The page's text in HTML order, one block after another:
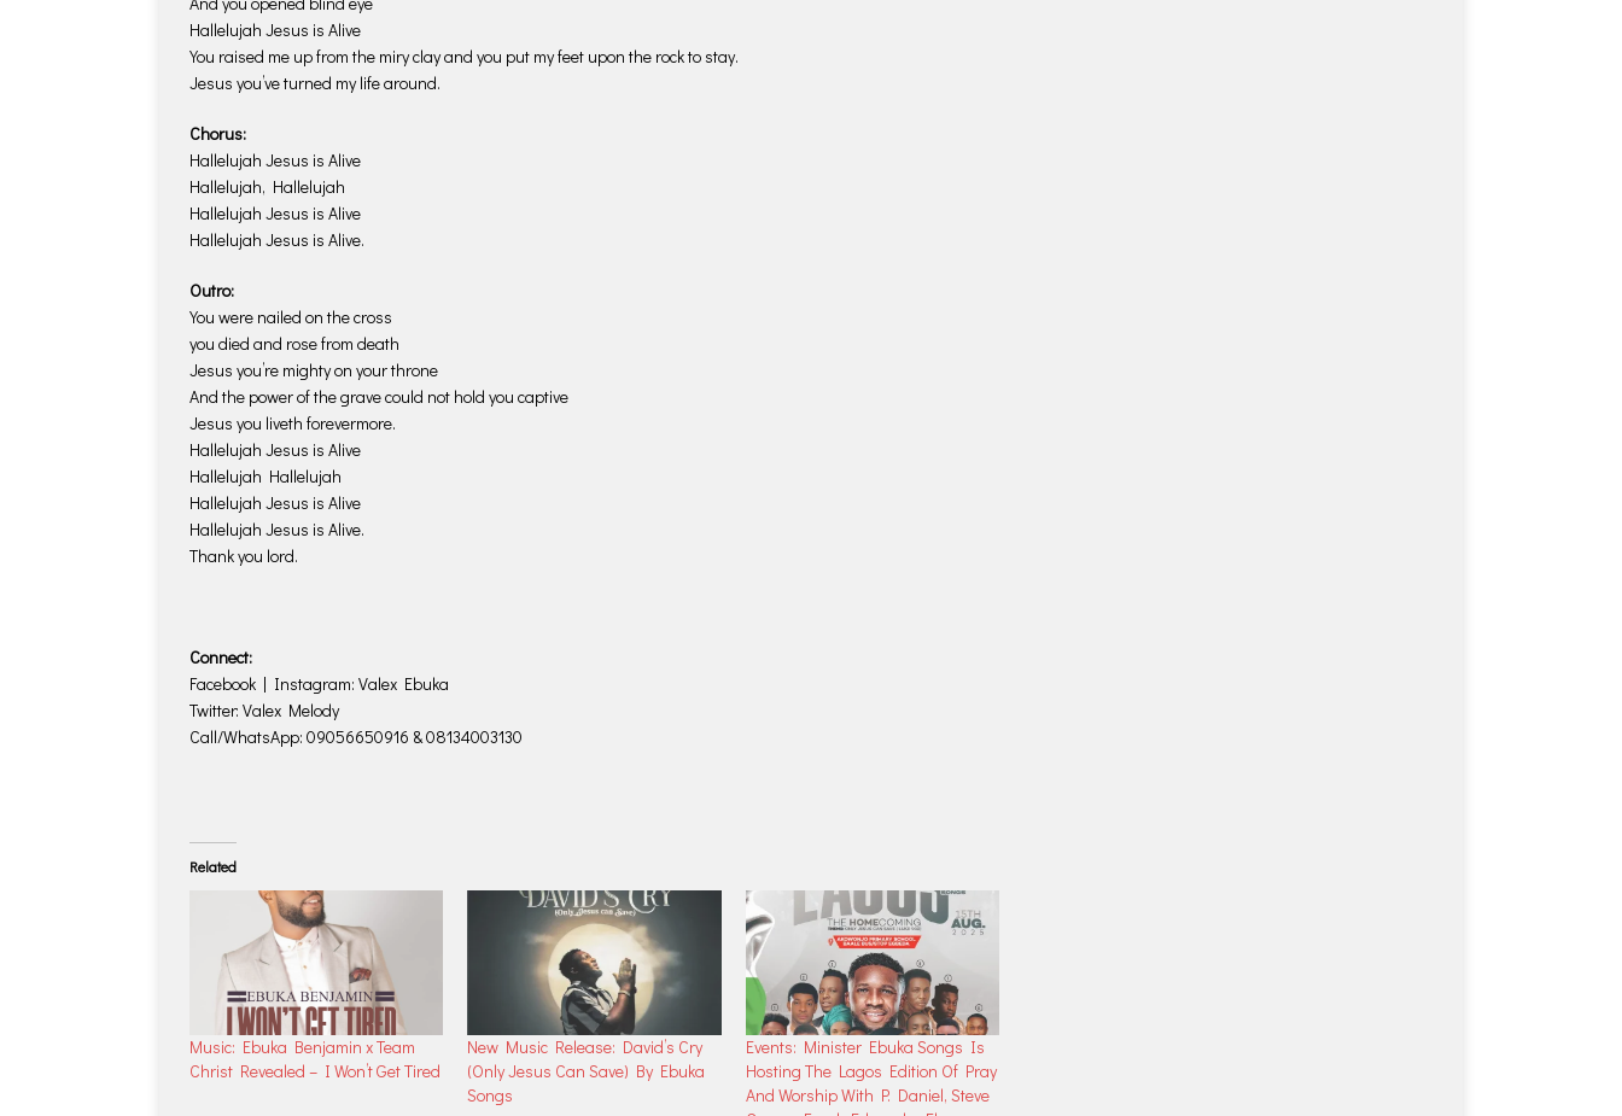
Hallelujah Jesus is Alive
You raised me up from the miry clay and you put my feet upon the rock to stay.
Jesus you’ve turned my life around.
Chorus:
Hallelujah Jesus is Alive
Hallelujah, Hallelujah
Hallelujah Jesus is Alive
Hallelujah Jesus is Alive.
Outro:
You were nailed on the cross
you died and rose from death
Jesus you’re mighty on your throne
And the power of the grave could not hold you captive
Jesus you liveth forevermore.
Hallelujah Jesus is Alive
Hallelujah Hallelujah
Hallelujah Jesus is Alive
Hallelujah Jesus is Alive.
Thank you lord.
Connect:
Facebook | Instagram: Valex Ebuka
Twitter: Valex Melody
Call/WhatsApp: 09056650916 & 08134003130
Related
Music: Ebuka Benjamin x Team
Christ Revealed – I Won’t Get Tired
New Music Release: David’s Cry
(Only Jesus Can Save) By Ebuka
Songs
Events: Minister Ebuka Songs Is
Hosting The Lagos Edition Of Pray
And Worship With P. Daniel, Steve